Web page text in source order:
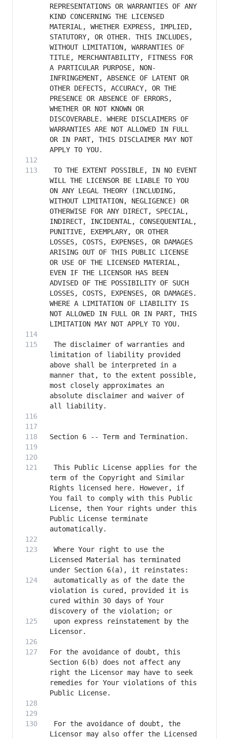
REPRESENTATIONS OR WARRANTIES OF ANY
KIND CONCERNING THE LICENSED
MATERIAL, WHETHER EXPRESS, IMPLIED,
STATUTORY, OR OTHER. THIS INCLUDES,
WITHOUT LIMITATION, WARRANTIES OF
TITLE, MERCHANTABILITY, FITNESS FOR
A PARTICULAR PURPOSE, NON-
INFRINGEMENT, ABSENCE OF LATENT OR
OTHER DEFECTS, ACCURACY, OR THE
PRESENCE OR ABSENCE OF ERRORS,
WHETHER OR NOT KNOWN OR
DISCOVERABLE. WHERE DISCLAIMERS OF
WARRANTIES ARE NOT ALLOWED IN FULL
OR IN PART, THIS DISCLAIMER MAY NOT
TO THE EXTENT POSSIBLE, IN NO EVENT
WILL THE LICENSOR BE LIABLE TO YOU
ON ANY LEGAL THEORY (INCLUDING,
WITHOUT LIMITATION, NEGLIGENCE) OR
OTHERWISE FOR ANY DIRECT, SPECIAL,
INDIRECT, INCIDENTAL, CONSEQUENTIAL,
PUNITIVE, EXEMPLARY, OR OTHER
LOSSES, COSTS, EXPENSES, OR DAMAGES
ARISING OUT OF THIS PUBLIC LICENSE
OR USE OF THE LICENSED MATERIAL,
EVEN IF THE LICENSOR HAS BEEN
ADVISED OF THE POSSIBILITY OF SUCH
LOSSES, COSTS, EXPENSES, OR DAMAGES.
WHERE A LIMITATION OF LIABILITY IS
NOT ALLOWED IN FULL OR IN PART, THIS
The disclaimer of warranties and
limitation of liability provided
above shall be interpreted in a
manner that, to the extent possible,
most closely approximates an
absolute disclaimer and waiver of
This Public License applies for the
term of the Copyright and Similar
Rights licensed here. However, if
You fail to comply with this Public
License, then Your rights under this
Public License terminate
Where Your right to use the
Licensed Material has terminated
automatically as of the date the
violation is cured, provided it is
cured within 30 days of Your
upon express reinstatement by the
For the avoidance of doubt, this
Section 6(b) does not affect any
right the Licensor may have to seek
remedies for Your violations of this
For the avoidance of doubt, the
Licensor may also offer the Licensed